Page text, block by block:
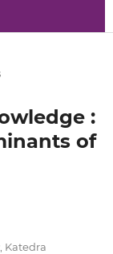
:
of
Katedra